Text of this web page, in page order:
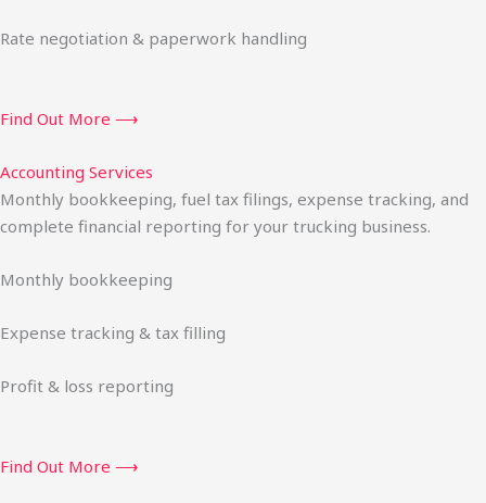
Rate negotiation & paperwork handling
Find Out More ⟶
Accounting Services
Monthly bookkeeping, fuel tax filings, expense tracking, and
complete financial reporting for your trucking business.
Monthly bookkeeping
Expense tracking & tax filling
Profit & loss reporting
Find Out More ⟶